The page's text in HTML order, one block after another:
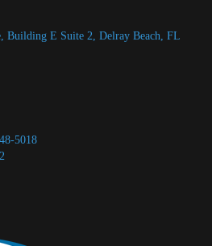
Building E Suite 2, Delray Beach, FL
5018